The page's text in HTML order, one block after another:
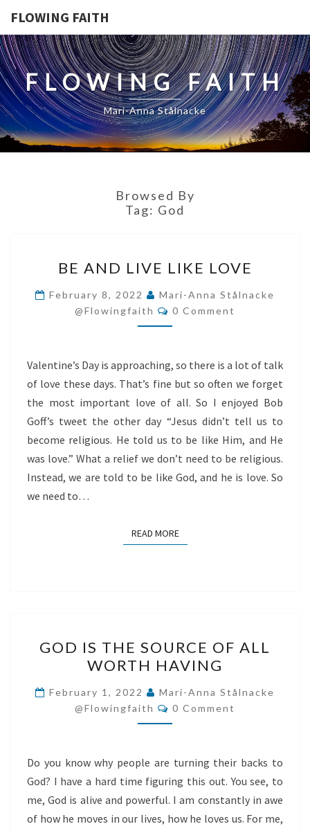
FLOWING FAITH
FLOWING FAITH
Mari-Anna Stålnacke
Browsed By
Tag: God
AND
LIVE
LIKE
LOVE
BE AND LIVE LIKE LOVE
February 8, 2022
Mari-Anna Stålnacke
@flowingfaith
Comments
0 Comment
Valentine’s Day is approaching, so there is a lot of talk
of love these days. That’s fine but so often we forget
the most important love of all. So I enjoyed Bob
Goff’s tweet the other day “Jesus didn’t tell us to
become religious. He told us to be like Him, and He
was love.” What a relief we don’t need to be religious.
Instead, we are told to be like God, and he is love. So
we need to…
READ MOREREAD MORE
IS
THE
SOURCE
OF
ALL
HAVING
GOD IS THE SOURCE OF ALL
WORTH HAVING
February 1, 2022
Mari-Anna Stålnacke
@flowingfaith
Comments
0 Comment
Do you know why people are turning their backs to
God? I have a hard time figuring this out. You see, to
me, God is alive and powerful. I am constantly in awe
of how he moves in our lives, how he loves us. For me,